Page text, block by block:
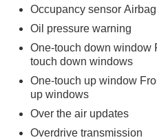
Occupancy sensor
Oil pressure warning
One-touch down window
touch down windows
One-touch up window
up windows
Over the air updates
Overdrive transmission